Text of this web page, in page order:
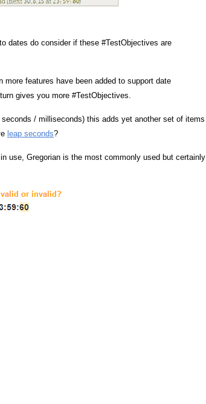
dates do consider if these #TestObjectives are
features have been added to support date
gives you more #TestObjectives.
/ milliseconds) this adds yet another set of items
leap seconds?
use, Gregorian is the most commonly used but certainly